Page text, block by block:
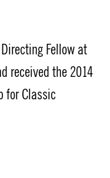
Fellow at
received the 2014
for Classic